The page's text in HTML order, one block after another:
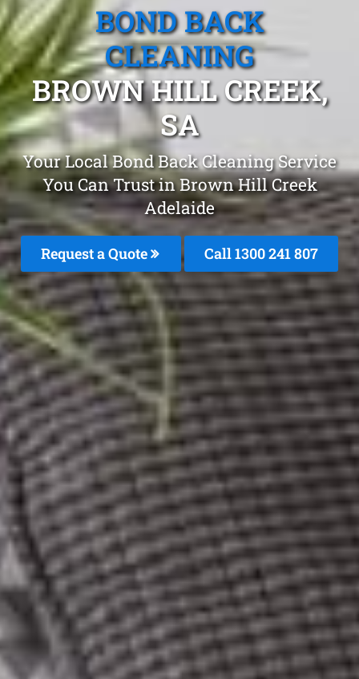
BOND BACK
CLEANING
BROWN HILL CREEK,
SA
Your Local Bond Back Cleaning Service
You Can Trust in Brown Hill Creek
Adelaide
Request a Quote Call1300 241 807